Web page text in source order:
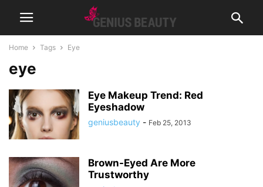
Home Tags Eye
eye
Eye Makeup Trend: Red
Eyeshadow
geniusbeauty - Feb 25, 2013
Brown-Eyed Are More
Trustworthy